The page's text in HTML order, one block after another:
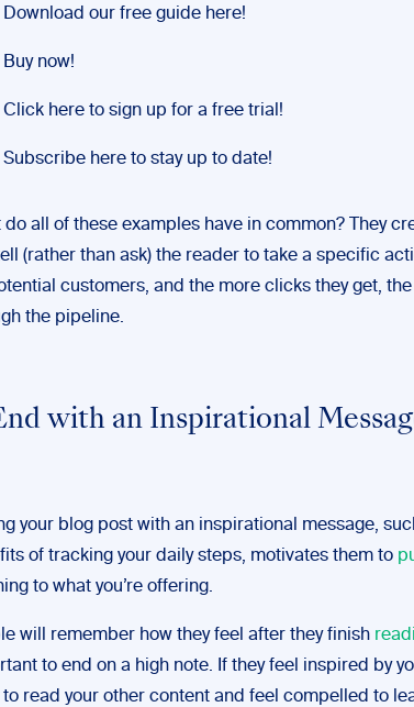
Download our free guide here!
Buy now!
Click here to sign up for a free trial!
Subscribe here to stay up to date!
do all of these examples have in common? They
(rather than ask) the reader to take a specific
customers, and the more clicks they get,
the pipeline.
with an Inspirational
your blog post with an inspirational message,
of tracking your daily steps, motivates them to
to what you’re offering.
will remember how they feel after they finish
to end on a high note. If they feel inspired by
to read your other content and feel compelled to